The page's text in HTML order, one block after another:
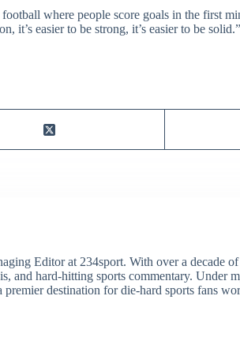
where people score goals in the first
it’s easier to be strong, it’s easier to be solid.”
Editor at 234sport. With over a
and hard-hitting sports commentary.
premier destination for die-hard sports fans